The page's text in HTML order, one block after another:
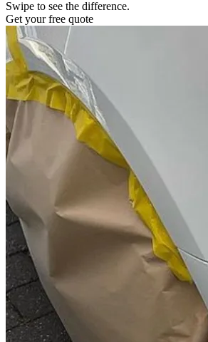
Swipe to see the difference.
Get your free quote